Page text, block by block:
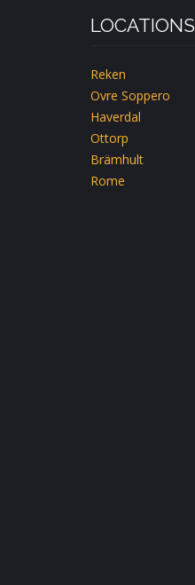
LOCATIONS
Reken
Ovre Soppero
Haverdal
Ottorp
Brämhult
Rome